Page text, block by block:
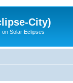
City)
Solar Eclipses